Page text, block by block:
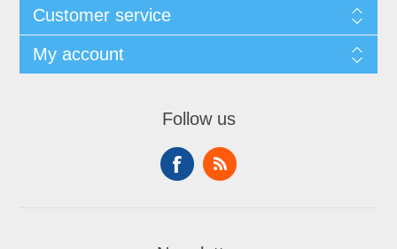
Customer service
My account
Follow us